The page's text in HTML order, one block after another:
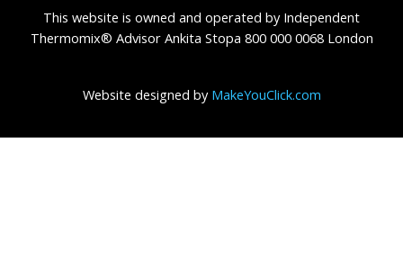
This website is owned and operated by Independent
Thermomix® Advisor Ankita Stopa 800 000 0068 London
Website designed by MakeYouClick.com